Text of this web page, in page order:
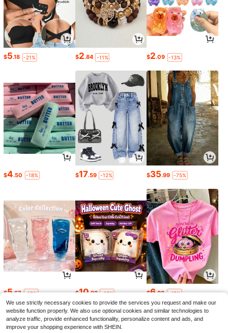
$5.18 -21% $2.84 -11% $2.09 -13%
$4.50 -18% $17.59 -12% $35.99 -75%
$5.67 -19% $10.98 -19% $6.88 -42%
We use strictly necessary cookies to provide the services you request and make our
website function properly. We also use optional cookies and similar technologies to
analyze traffic, provide enhanced functionality, personalize content and ads, and
improve your shopping experience with SHEIN.